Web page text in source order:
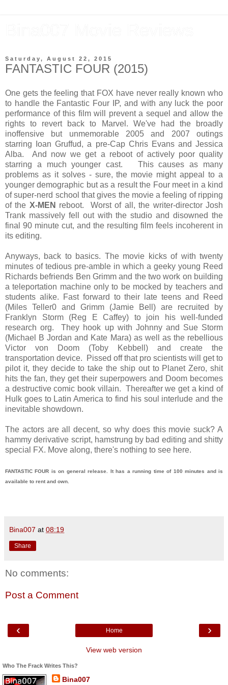
Saturday, August 22, 2015
FANTASTIC FOUR (2015)
One gets the feeling that FOX have never really known who
to handle the Fantastic Four IP, and with any luck the poor
performance of this film will prevent a sequel and allow the
rights to revert back to Marvel. We've had the broadly
inoffensive but unmemorable 2005 and 2007 outings
starring Ioan Gruffud, a pre-Cap Chris Evans and Jessica
Alba. And now we get a reboot of actively poor quality
starring a much younger cast. This causes as many
problems as it solves - sure, the movie might appeal to a
younger demographic but as a result the Four meet in a kind
of super-nerd school that gives the movie a feeling of ripping
of the X-MEN reboot. Worst of all, the writer-director Josh
Trank massively fell out with the studio and disowned the
final 90 minute cut, and the resulting film feels incoherent in
its editing.
Anyways, back to basics. The movie kicks of with twenty
minutes of tedious pre-amble in which a geeky young Reed
Richards befriends Ben Grimm and the two work on building
a teleportation machine only to be mocked by teachers and
students alike. Fast forward to their late teens and Reed
(Miles Teller0 and Grimm (Jamie Bell) are recruited by
Franklyn Storm (Reg E Caffey) to join his well-funded
research org. They hook up with Johnny and Sue Storm
(Michael B Jordan and Kate Mara) as well as the rebellious
Victor von Doom (Toby Kebbell) and create the
transportation device. Pissed off that pro scientists will get to
pilot it, they decide to take the ship out to Planet Zero, shit
hits the fan, they get their superpowers and Doom becomes
a destructive comic book villain. Thereafter we get a kind of
Hulk goes to Latin America to find his soul interlude and the
inevitable showdown.
The actors are all decent, so why does this movie suck? A
hammy derivative script, hamstrung by bad editing and shitty
special FX. Move along, there's nothing to see here.
FANTASTIC FOUR is on general release. It has a running time of 100 minutes and is
available to rent and own.
Bina007 at 08:19
Share
No comments:
Post a Comment
‹ ›
Home
View web version
Who The Frack Writes This?
Bina007